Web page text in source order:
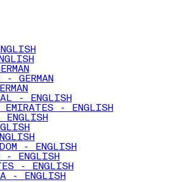
- GERMAN
- ENGLISH
EMIRATES - ENGLISH
- ENGLISH
- ENGLISH
- ENGLISH
- ENGLISH